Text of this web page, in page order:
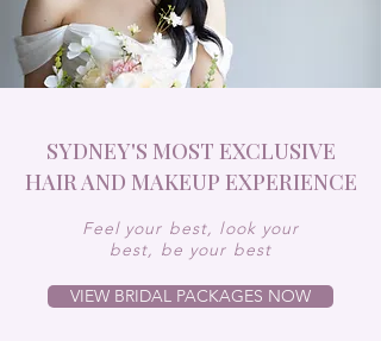
SYDNEY'S MOST EXCLUSIVE
HAIR AND MAKEUP EXPERIENCE
Feel your best, look your
best, be your best
VIEW BRIDAL PACKAGES NOW